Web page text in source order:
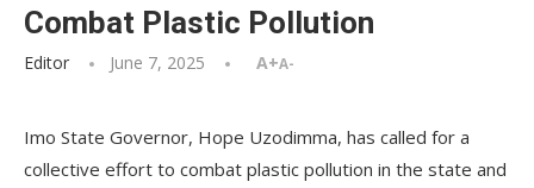
Combat Plastic Pollution
Editor June 7, 2025 A+A-
Imo State Governor, Hope Uzodimma, has called for a
collective effort to combat plastic pollution in the state and